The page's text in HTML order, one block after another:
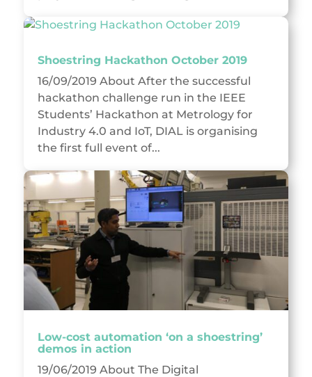
Shoestring Hackathon October 2019
16/09/2019 About After the successful
hackathon challenge run in the IEEE
Students’ Hackathon at Metrology for
Industry 4.0 and IoT, DIAL is organising
the first full event of...
Low-cost automation ‘on a shoestring’
demos in action
19/06/2019 About The Digital